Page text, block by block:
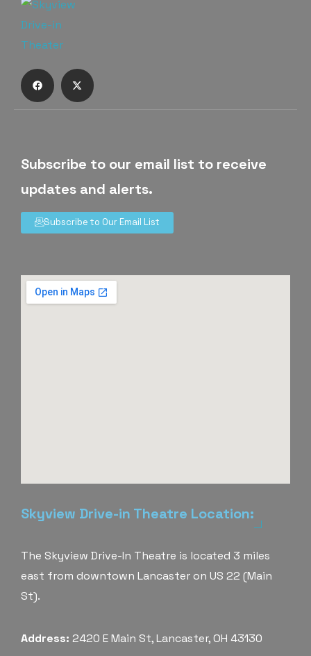
Subscribe to our email list to receive
updates and alerts.
Subscribe to Our Email List
Skyview Drive-in Theatre Location:
The Skyview Drive-In Theatre is located 3 miles
east from downtown Lancaster on US 22 (Main
St).
Address: 2420 E Main St, Lancaster, OH 43130